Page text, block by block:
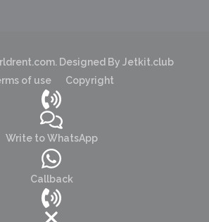
Designed By Jetkit.club
of use
Copyright
Write to WhatsApp
Callback